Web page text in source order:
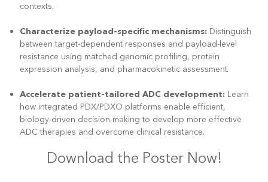
contexts.
Characterize payload-specific mechanisms: Distinguish
between target-dependent responses and payload-level
resistance using matched genomic profiling, protein
expression analysis, and pharmacokinetic assessment.
Accelerate patient-tailored ADC development: Learn
how integrated PDX/PDXO platforms enable efficient,
biology-driven decision-making to develop more effective
ADC therapies and overcome clinical resistance.
Download the Poster Now!